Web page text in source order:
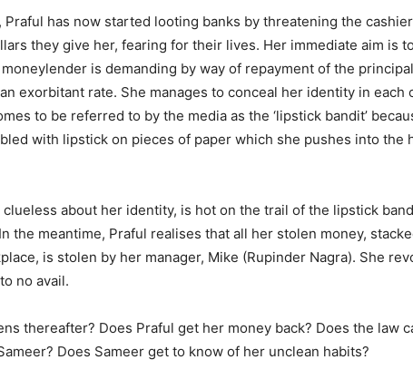
Praful has now started looting banks by threatening the
they give her, fearing for their lives. Her immediate aim is
is demanding by way of repayment of the
exorbitant rate. She manages to conceal her identity in each
to be referred to by the media as the ‘lipstick bandit’
with lipstick on pieces of paper which she pushes into the
about her identity, is hot on the trail of the lipstick
the meantime, Praful realises that all her stolen money,
is stolen by her manager, Mike (Rupinder Nagra). She
no avail.
thereafter? Does Praful get her money back? Does the law
Does Sameer get to know of her unclean habits?